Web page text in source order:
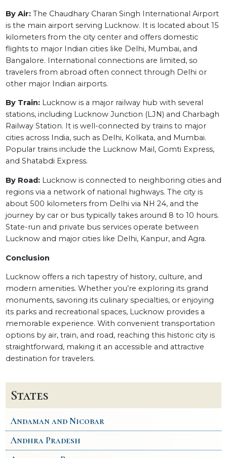
By Air:The Chaudhary Charan Singh International Airport
is the main airport serving Lucknow. It is located about 15
kilometers from the city center and offers domestic
flights to major Indian cities like Delhi, Mumbai, and
Bangalore. International connections are limited, so
travelers from abroad often connect through Delhi or
other major Indian airports.
By Train:Lucknow is a major railway hub with several
stations, including Lucknow Junction (LJN) and Charbagh
Railway Station. It is well-connected by trains to major
cities across India, such as Delhi, Kolkata, and Mumbai.
Popular trains include the Lucknow Mail, Gomti Express,
and Shatabdi Express.
By Road:Lucknow is connected to neighboring cities and
regions via a network of national highways. The city is
about 500 kilometers from Delhi via NH 24, and the
journey by car or bus typically takes around 8 to 10 hours.
State-run and private bus services operate between
Lucknow and major cities like Delhi, Kanpur, and Agra.
Conclusion
Lucknow offers a rich tapestry of history, culture, and
modern amenities. Whether you’re exploring its grand
monuments, savoring its culinary specialties, or enjoying
its parks and recreational spaces, Lucknow provides a
memorable experience. With convenient transportation
options by air, train, and road, reaching this historic city is
straightforward, making it an accessible and attractive
destination for travelers.
States
Andaman and Nicobar
Andhra Pradesh